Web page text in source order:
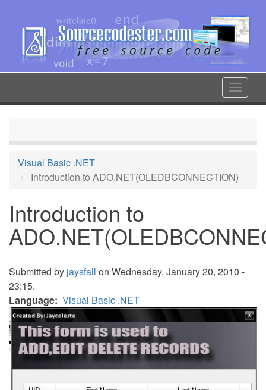
content
Toggle
Visual Basic .NET
Introduction to ADO.NET(OLEDBCONNECTION)
Introduction to
Submitted by jaysfall on Wednesday, January 20, 2010 -
23:15.
Language Visual Basic .NET